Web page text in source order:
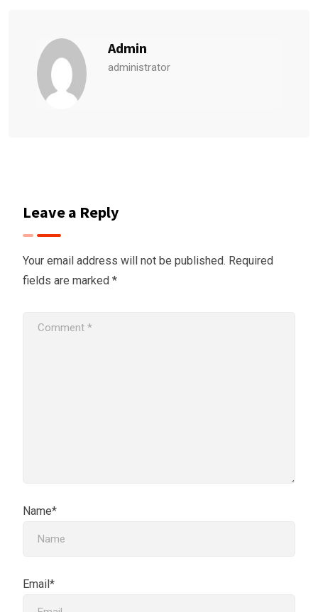
Admin
administrator
Leave a Reply
Your email address will not be published. Required
fields are marked *
Name*
Email*